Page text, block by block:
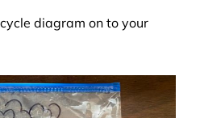
diagram on to your